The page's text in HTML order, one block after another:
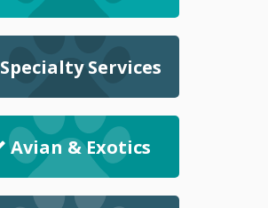
Specialty Services
Avian & Exotics